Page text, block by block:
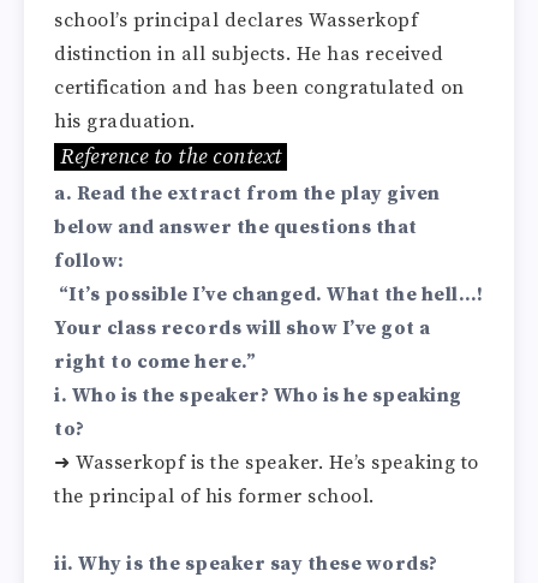
school’s principal declares Wasserkopf
distinction in all subjects. He has received
certification and has been congratulated on
his graduation.
Reference to the context
a. Read the extract from the play given
below and answer the questions that
follow:
“It’s possible I’ve changed. What the hell…!
Your class records will show I’ve got a
right to come here.”
i. Who is the speaker? Who is he speaking
to?
➜ Wasserkopf is the speaker. He’s speaking to
the principal of his former school.
ii. Why is the speaker say these words?